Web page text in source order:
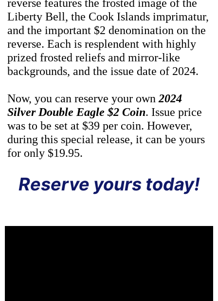
reverse features the frosted image of the
Liberty Bell, the Cook Islands imprimatur,
and the important $2 denomination on the
reverse. Each is resplendent with highly
prized frosted reliefs and mirror-like
backgrounds, and the issue date of 2024.
Now, you can reserve your own2024
Silver Double Eagle $2 Coin. Issue price
was to be set at $39 per coin. However,
during this special release, it can be yours
for only $19.95.
Reserve yours today!